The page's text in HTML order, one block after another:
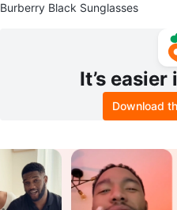
Burberry Black Sunglasses
It’s
Download